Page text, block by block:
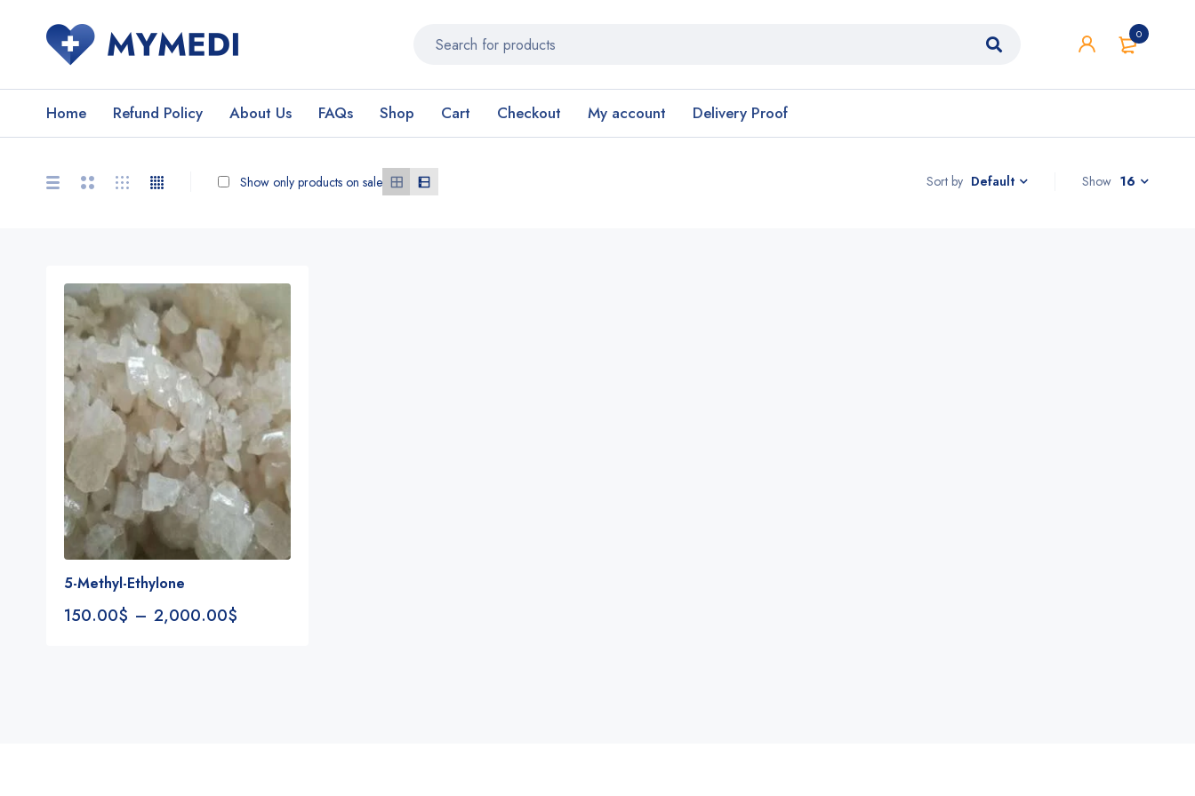
0
Home Refund Policy About Us FAQs Shop Cart Checkout My account Delivery Proof
Sort by Default
Show only products on sale Show 16
5-Methyl-Ethylone
150.00$ – 2,000.00$